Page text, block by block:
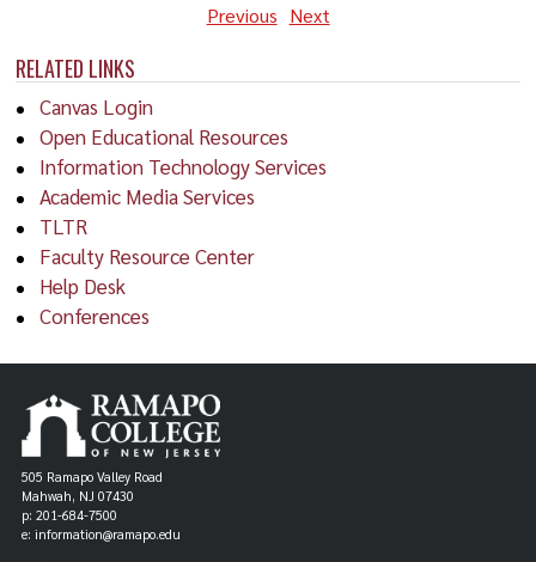
RELATED LINKS
Canvas Login
Open Educational Resources
Information Technology Services
Academic Media Services
TLTR
Faculty Resource Center
Help Desk
Conferences
Previous Next
505 Ramapo Valley Road
Mahwah, NJ 07430
p: 201-684-7500
e: information@ramapo.edu